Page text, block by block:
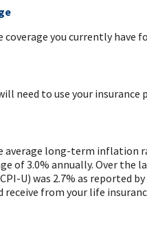
you currently have
need to use your
long-term inflation
of 3.0% annually. Over the
U) was 2.7% as reported
receive from your life